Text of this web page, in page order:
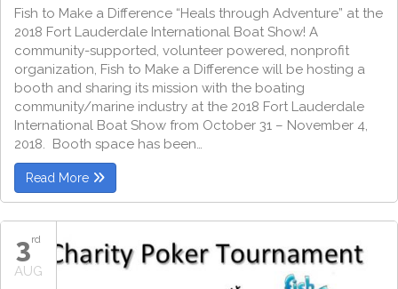
Fish to Make a Difference “Heals through Adventure” at the
2018 Fort Lauderdale International Boat Show! A
community-supported, volunteer powered, nonprofit
organization, Fish to Make a Difference will be hosting a
booth and sharing its mission with the boating
community/marine industry at the 2018 Fort Lauderdale
International Boat Show from October 31 – November 4,
2018. Booth space has been…
Read More
3rd
AUG